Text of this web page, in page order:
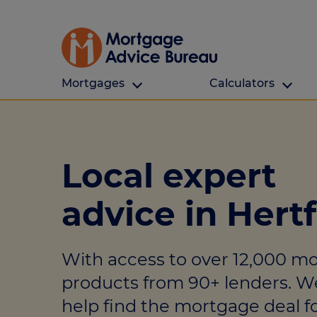
Mortgages
Remortgaging
Buy to let
Mortgage Advice For You
Calculators
Find a
Affordability
Repayment
Income protection
Critical illness
Online Will writing
Local expert
advice in
With access to over 12,000
products from 90+ lenders.
help find the mortgage deal